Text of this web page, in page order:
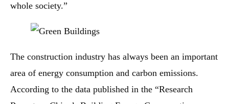
whole society.”
The construction industry has always been an important
area of ​​energy consumption and carbon emissions.
According to the data published in the “Research